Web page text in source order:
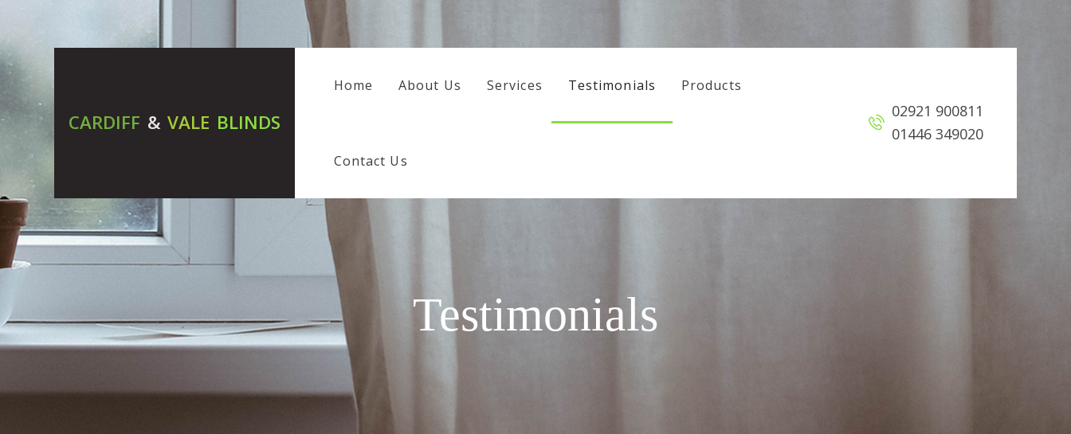
CARDIFF & VALE BLINDS
Home About Us Services Testimonials Products
Contact Us
02921 900811
01446 349020
Testimonials